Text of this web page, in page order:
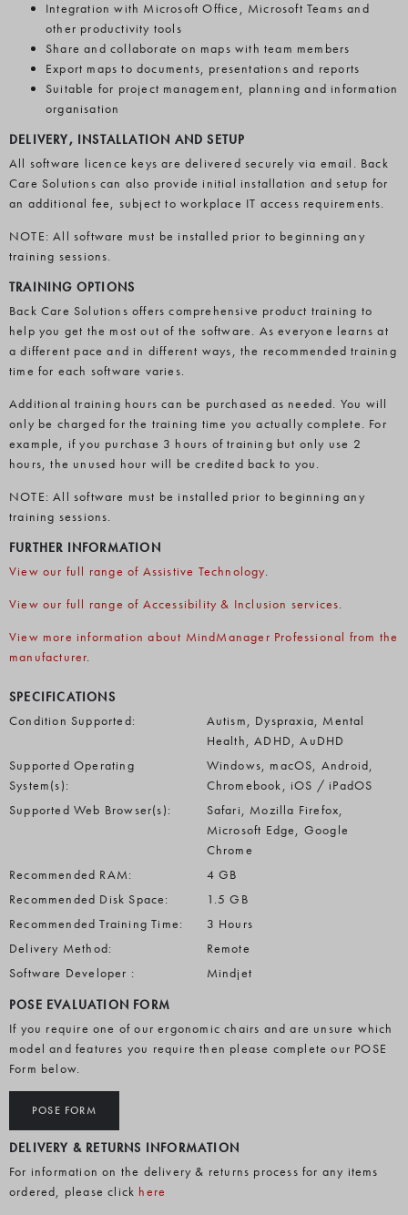
Integration with Microsoft Office, Microsoft Teams and
other productivity tools
Share and collaborate on maps with team members
Export maps to documents, presentations and reports
Suitable for project management, planning and information
organisation
DELIVERY, INSTALLATION AND SETUP
All software licence keys are delivered securely via email. Back
Care Solutions can also provide initial installation and setup for
an additional fee, subject to workplace IT access requirements.
NOTE: All software must be installed prior to beginning any
training sessions.
TRAINING OPTIONS
Back Care Solutions offers comprehensive product training to
help you get the most out of the software. As everyone learns at
a different pace and in different ways, the recommended training
time for each software varies.
Additional training hours can be purchased as needed. You will
only be charged for the training time you actually complete. For
example, if you purchase 3 hours of training but only use 2
hours, the unused hour will be credited back to you.
NOTE: All software must be installed prior to beginning any
training sessions.
FURTHER INFORMATION
View our full range of Assistive Technology.
View our full range of Accessibility & Inclusion services.
View more information about MindManager Professional from the
manufacturer.
SPECIFICATIONS
Condition Supported:
Autism, Dyspraxia, Mental
Health, ADHD, AuDHD
Supported Operating
System(s):
Windows, macOS, Android,
Chromebook, iOS / iPadOS
Supported Web Browser(s):
Safari, Mozilla Firefox,
Microsoft Edge, Google
Chrome
Recommended RAM:
4 GB
Recommended Disk Space:
1.5 GB
Recommended Training Time:
3 Hours
Delivery Method:
Remote
Software Developer :
Mindjet
POSE EVALUATION FORM
If you require one of our ergonomic chairs and are unsure which
model and features you require then please complete our POSE
Form below.
POSE FORM
DELIVERY & RETURNS INFORMATION
For information on the delivery & returns process for any items
ordered, please click here